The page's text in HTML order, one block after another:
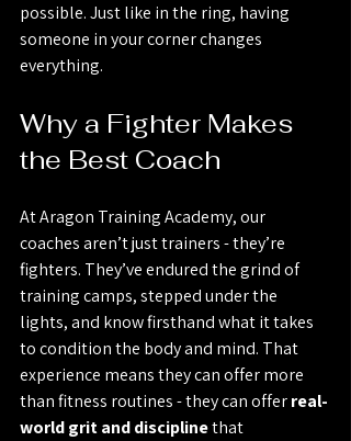
possible. Just like in the ring, having
someone in your corner changes
everything.
Why a Fighter Makes
the Best Coach
At Aragon Training Academy, our
coaches aren’t just trainers - they’re
fighters. They’ve endured the grind of
training camps, stepped under the
lights, and know firsthand what it takes
to condition the body and mind. That
experience means they can offer more
than fitness routines - they can offer real-
world grit and discipline that